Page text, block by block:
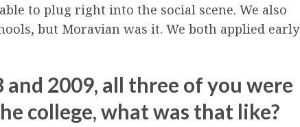
to plug right into the social scene. We also
but Moravian was it. We both applied early
and 2009, all three of you were
college, what was that like?